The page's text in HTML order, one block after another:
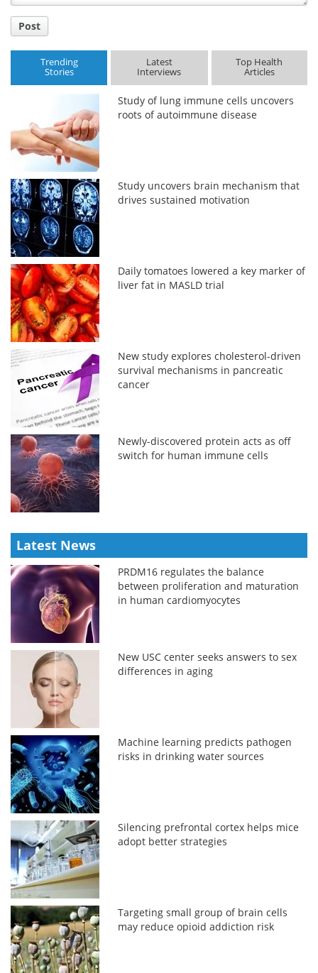
Post
Trending
Stories
Latest
Interviews
Top Health
Articles
Study of lung immune cells uncovers
roots of autoimmune disease
Study uncovers brain mechanism that
drives sustained motivation
Daily tomatoes lowered a key marker of
liver fat in MASLD trial
New study explores cholesterol-driven
survival mechanisms in pancreatic
cancer
Newly-discovered protein acts as off
switch for human immune cells
Latest News
PRDM16 regulates the balance
between proliferation and maturation
in human cardiomyocytes
New USC center seeks answers to sex
differences in aging
Machine learning predicts pathogen
risks in drinking water sources
Silencing prefrontal cortex helps mice
adopt better strategies
Targeting small group of brain cells
may reduce opioid addiction risk